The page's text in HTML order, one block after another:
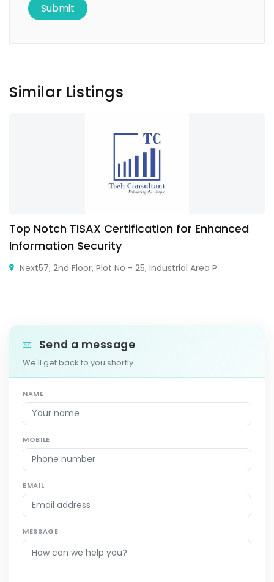
Similar Listings
Top Notch TISAX Certification for Enhanced
Information Security
Next57, 2nd Floor, Plot No - 25, Industrial Area P
Send a message
We'll get back to you shortly.
NAME
MOBILE
EMAIL
MESSAGE